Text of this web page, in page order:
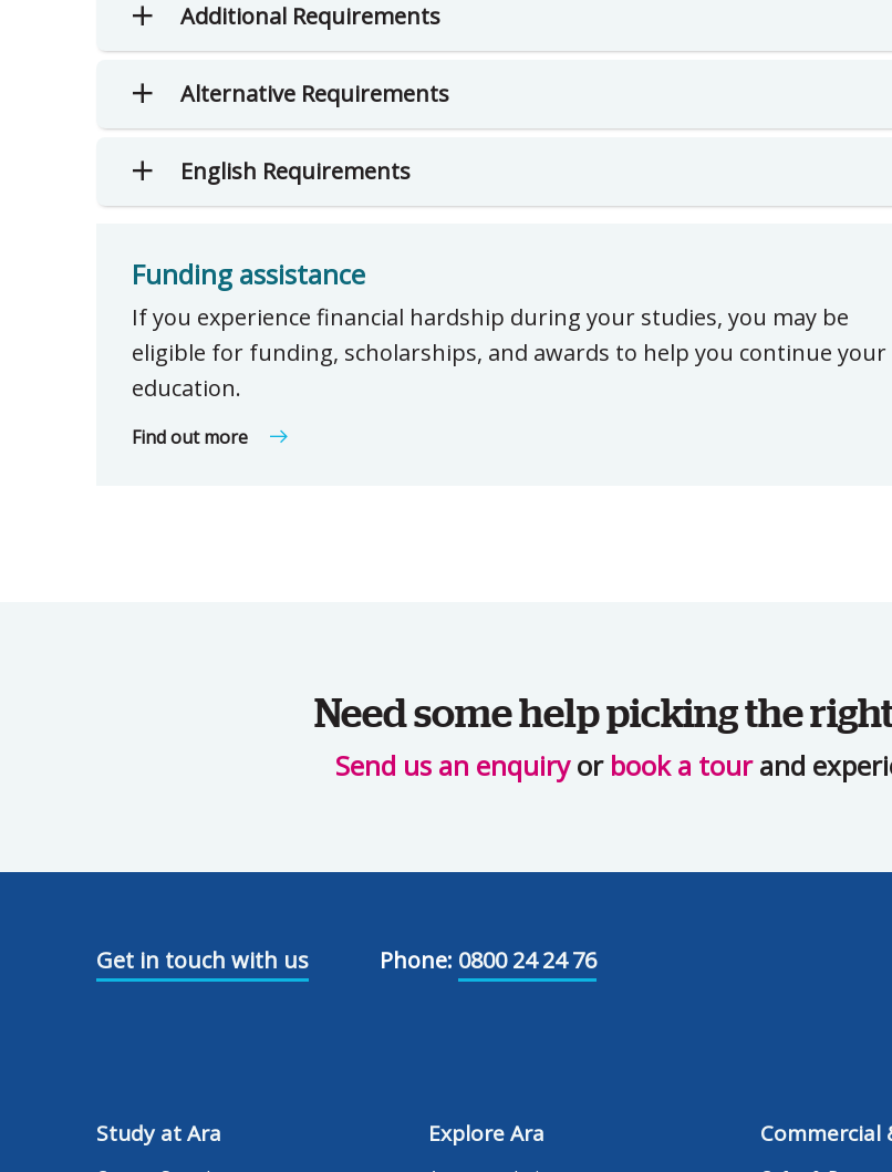
Additional Requirements
Alternative Requirements
English Requirements
Funding assistance
If you experience financial hardship during your studies, you may be
eligible for funding, scholarships, and awards to help you continue your
education.
Find out more
Need some help picking the
Send us an enquiryor book a tourand
Get in touch with us Phone: 0800 24 24 76
Study at Ara Explore Ara Commercial